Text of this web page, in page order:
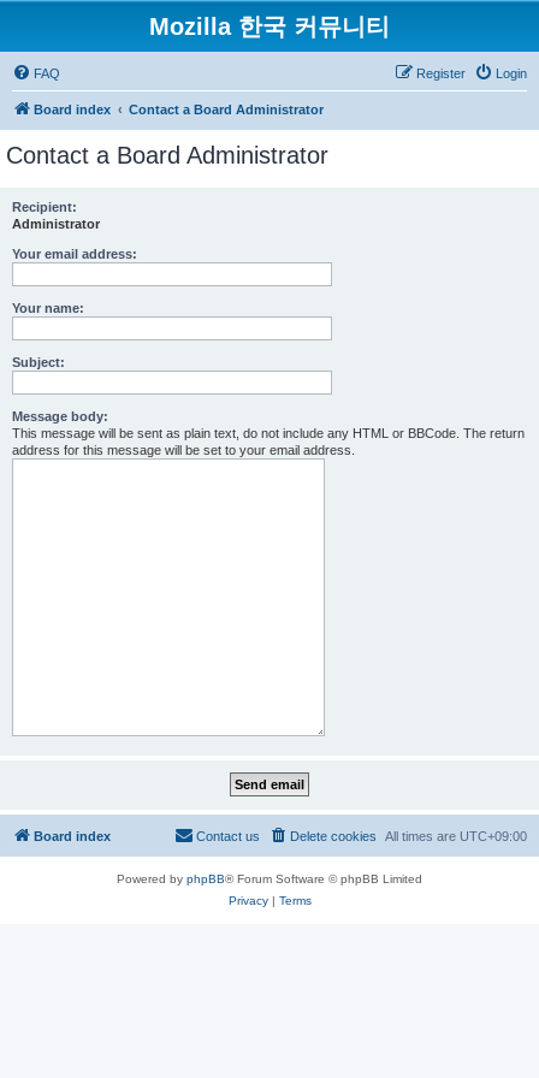
Mozilla 한국 커뮤니티
FAQ Login
Register
Board index Contact a Board Administrator
Contact a Board Administrator
Recipient:
Administrator
Your email address:
Your name:
Subject:
Message body:
This message will be sent as plain text, do not include any HTML or BBCode. The return
address for this message will be set to your email address.
Board index All times are UTC+09:00
Delete cookies
Contact us
Powered by phpBB® Forum Software © phpBB Limited
Privacy| Terms